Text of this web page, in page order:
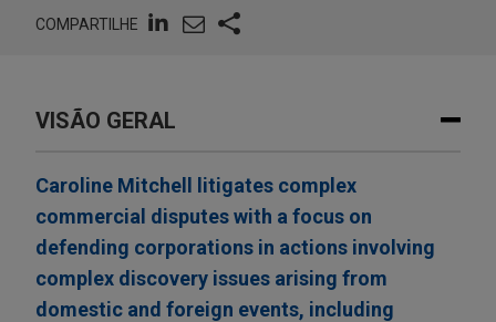
COMPARTILHE
VISÃO GERAL
Caroline Mitchell litigates complex
commercial disputes with a focus on
defending corporations in actions involving
complex discovery issues arising from
domestic and foreign events, including